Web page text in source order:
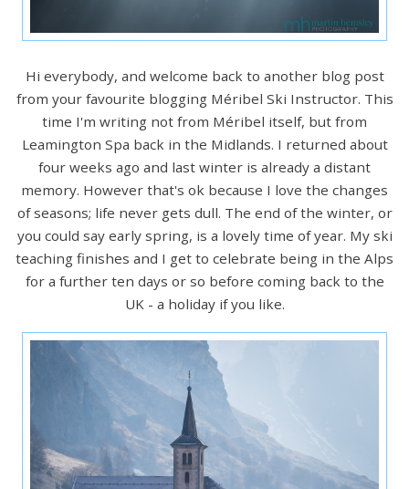
Hi everybody, and welcome back to another blog post
from your favourite blogging Méribel Ski Instructor. This
time I'm writing not from Méribel itself, but from
Leamington Spa back in the Midlands. I returned about
four weeks ago and last winter is already a distant
memory. However that's ok because I love the changes
of seasons; life never gets dull. The end of the winter, or
you could say early spring, is a lovely time of year. My ski
teaching finishes and I get to celebrate being in the Alps
for a further ten days or so before coming back to the
UK - a holiday if you like.